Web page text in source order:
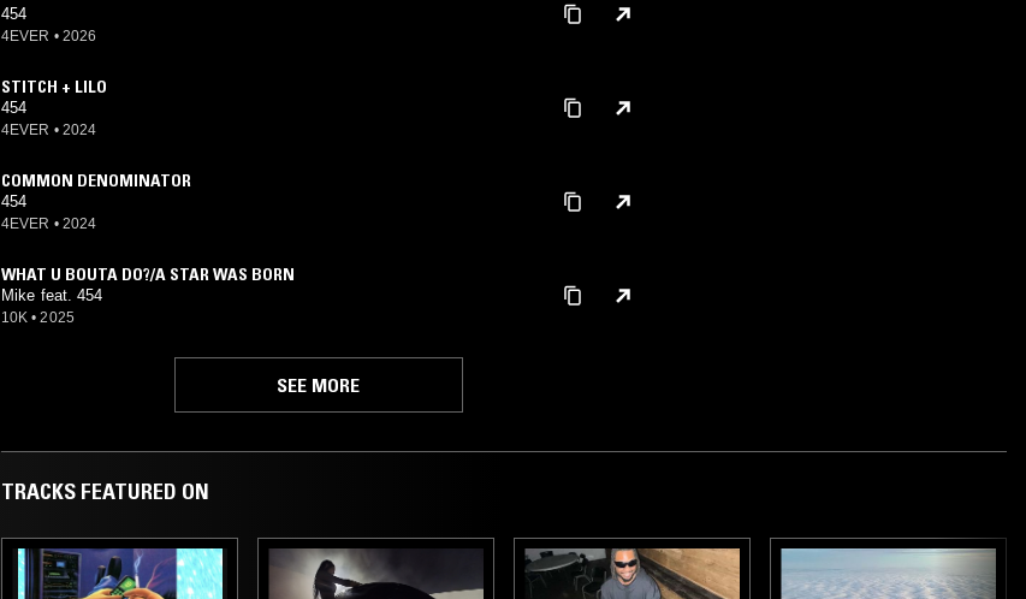
454
4EVER • 2026
STITCH + LILO
454
4EVER • 2024
COMMON DENOMINATOR
454
4EVER • 2024
WHAT U BOUTA DO?/A STAR WAS BORN
Mike feat. 454
10K • 2025
SEE MORE
TRACKS FEATURED ON